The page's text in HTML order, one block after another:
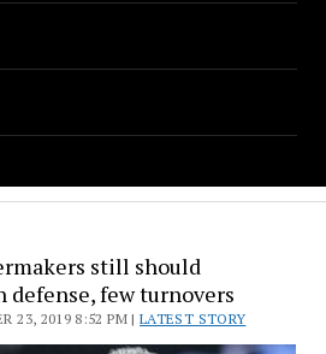
still should
defense, few turnovers
23, 2019 8:52 PM |LATEST STORY